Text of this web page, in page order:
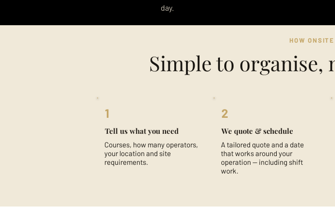
day.
HOW
Simple to
1
Tell us what you need
Courses, how many operators,
your location and site
requirements.
2
We quote & schedule
A tailored quote and a date
that works around your
operation — including shift
work.